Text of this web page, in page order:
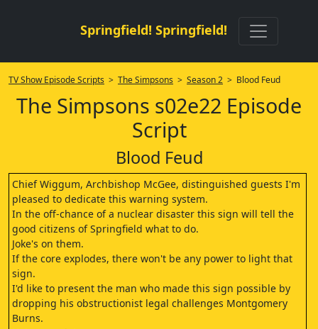
Springfield! Springfield!
TV Show Episode Scripts > The Simpsons > Season 2 > Blood Feud
The Simpsons s02e22 Episode
Script
Blood Feud
Chief Wiggum, Archbishop McGee, distinguished guests I'm
pleased to dedicate this warning system.
In the off-chance of a nuclear disaster this sign will tell the
good citizens of Springfield what to do.
Joke's on them.
If the core explodes, there won't be any power to light that
sign.
I'd like to present the man who made this sign possible by
dropping his obstructionist legal challenges Montgomery
Burns.